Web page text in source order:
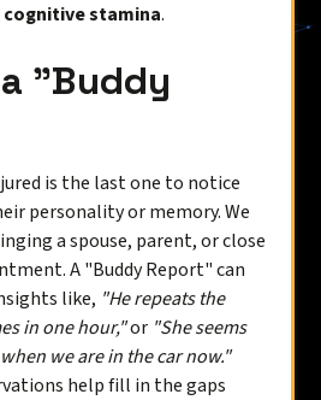
cognitive stamina.
"Buddy
is the last one to notice
personality or memory. We
a spouse, parent, or close
A "Buddy Report" can
like, "He repeats the
in one hour,"or "She seems
we are in the car now."
help fill in the gaps